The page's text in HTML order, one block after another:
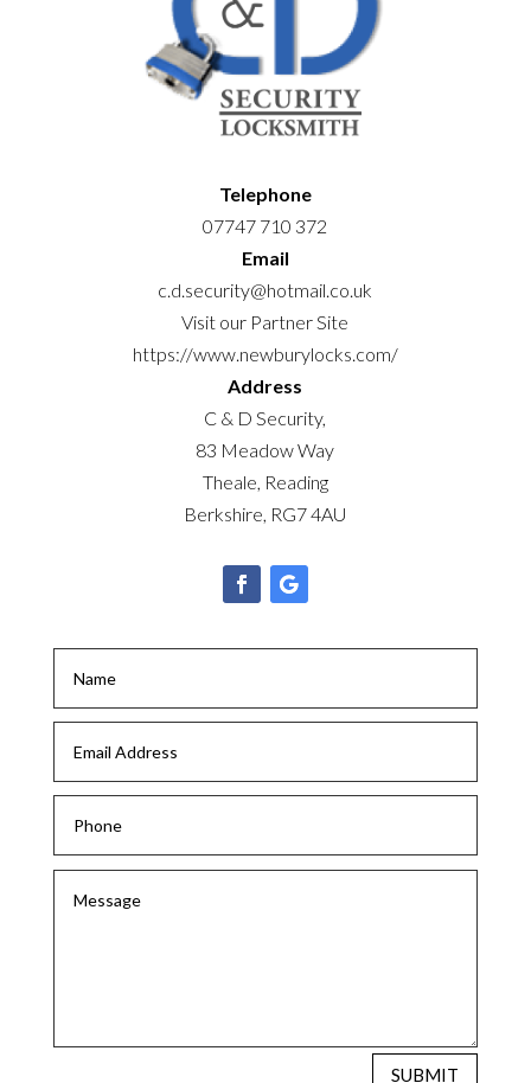
Telephone
07747 710 372
Email
c.d.security@hotmail.co.uk
Visit our Partner Site
https://www.newburylocks.com/
Address
C & D Security,
83 Meadow Way
Theale, Reading
Berkshire, RG7 4AU
SUBMIT